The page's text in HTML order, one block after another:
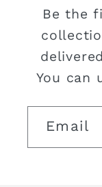
Be the
You can
Email